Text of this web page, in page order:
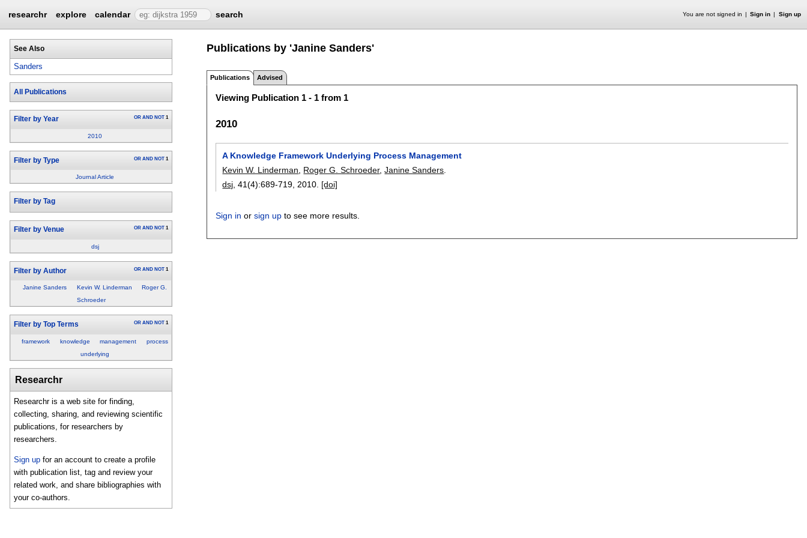
researchr explore calendar search You are not signed in Sign in Sign up
See Also
Sanders
All Publications
Filter by Year OR AND NOT 1
2010
Filter by Type OR AND NOT 1
Journal Article
Filter by Tag
Filter by Venue OR AND NOT 1
dsj
Filter by Author OR AND NOT 1
Janine Sanders Kevin W. Linderman
Roger G.
Schroeder
Filter by Top Terms OR AND NOT 1
framework knowledge management
process
underlying
Researchr
Researchr is a web site for finding,
collecting, sharing, and reviewing scientific
publications, for researchers by
researchers.
Sign up for an account to create a profile
with publication list, tag and review your
related work, and share bibliographies with
your co-authors.
Publications by 'Janine Sanders'
Publications Advised
Viewing Publication 1 - 1 from 1
2010
A Knowledge Framework Underlying Process Management
Kevin W. Linderman
Roger G. Schroeder,Janine Sanders
dsj , 41(4):689-719 2010. [doi]
Sign in orsign up to see more results.